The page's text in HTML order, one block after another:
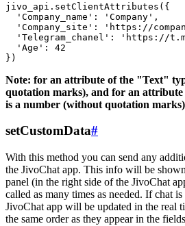
jivo_api.setClientAttributes({
  'Company_name': 'Company',
'Company_site': 'https://
'Telegram_chanel': 'https://
  'Age': 42
Note: for an attribute of the "Text"
quotation marks), and for an
is a number (without quotation
setCustomData#
With this method you can send any
the JivoChat app. This info will be
panel (in the right side of the JivoChat
called as many times as needed. If chat
JivoChat app will be updated in the real
the same order as they appear in the